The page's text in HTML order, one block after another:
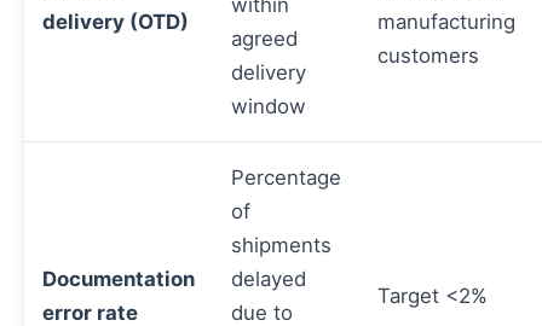
delivery (OTD)
within
agreed
delivery
window
manufacturing
customers
Documentation
error rate
Percentage
of
shipments
delayed
due to
Target <2%